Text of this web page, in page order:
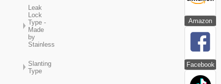
Amazon
Facebook
Leak
Lock
Type -
Made
by
Stainless
Slanting
Type